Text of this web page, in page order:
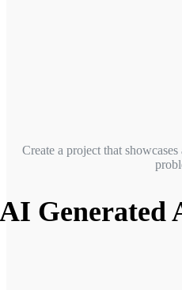
Create a project that
AI Generated